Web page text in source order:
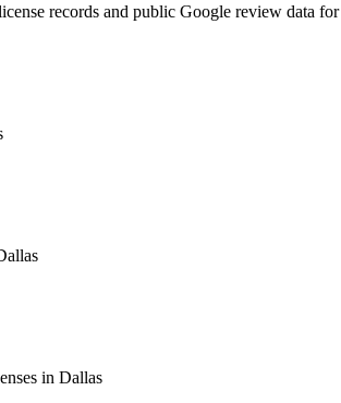
records and public Google review data for
in Dallas